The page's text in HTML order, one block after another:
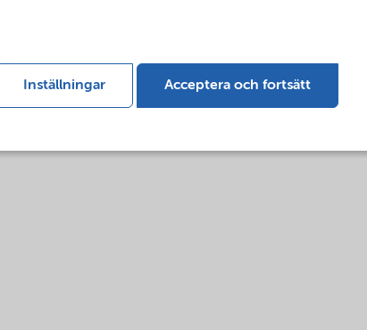
Inställningar Acceptera och fortsätt